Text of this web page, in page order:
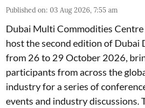
Published on: 03 Aug 2026, 7:55 am
Dubai Multi Commodities
host the second edition of Dubai
from 26 to 29 October 2026,
participants from across the
industry for a series of
events and industry discussions.